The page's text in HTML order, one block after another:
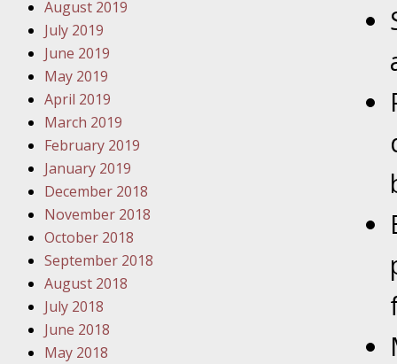
Your
Your
Your
Lives
In the
August 2019
July 2019
June 2019
May 2019
April 2019
March 2019
February 2019
January 2019
December 2018
November 2018
October 2018
September 2018
August 2018
July 2018
June 2018
May 2018